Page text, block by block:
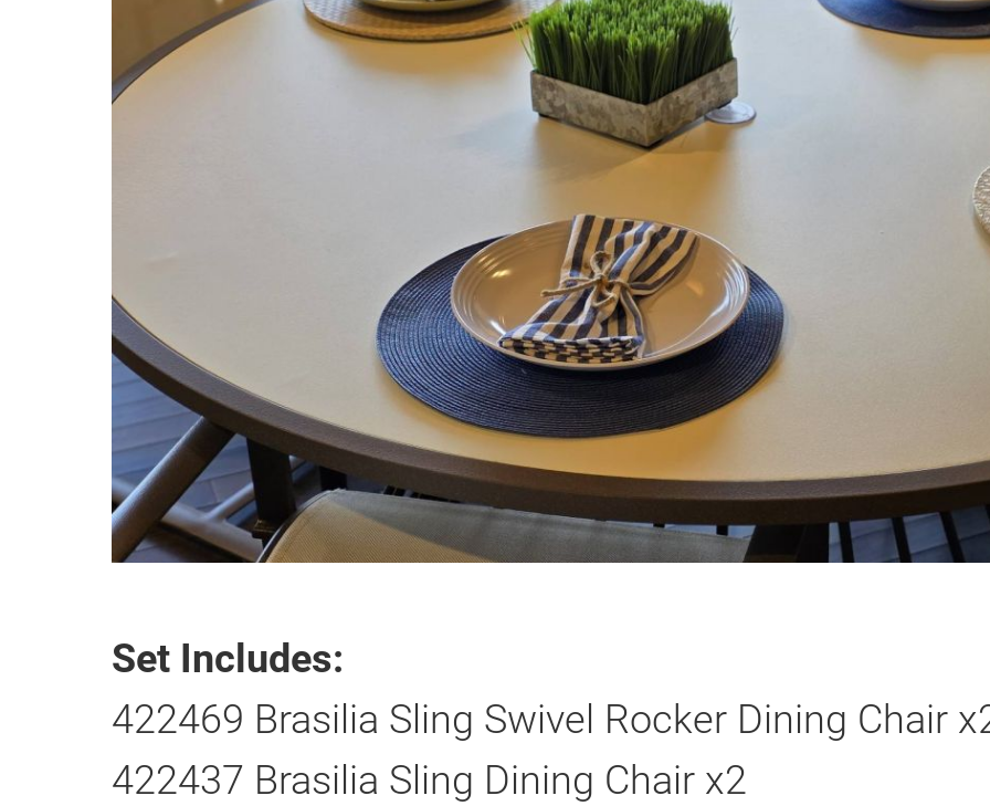
Set Includes:
422469 Brasilia Sling Swivel Rocker Dining Chair
422437 Brasilia Sling Dining Chair x2